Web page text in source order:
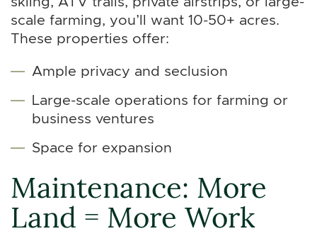
scale farming, you’ll want 10-50+ acres.
These properties offer:
Ample privacy and seclusion
Large-scale operations for farming or
business ventures
Space for expansion
Maintenance: More
Land = More Work